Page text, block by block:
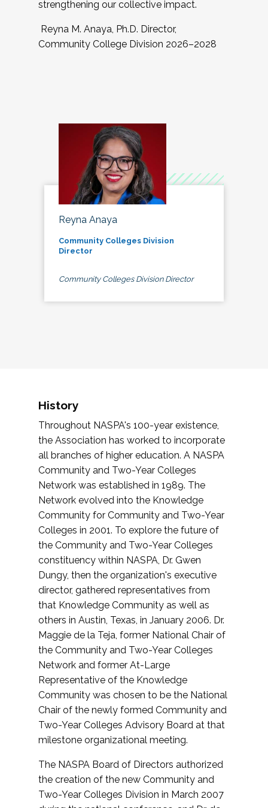
strengthening our collective impact.
Reyna M. Anaya, Ph.D. Director,
Community College Division 2026–2028
Reyna Anaya
Community Colleges Division
Director
Community Colleges Division Director
History
Throughout NASPA's 100-year existence,
the Association has worked to incorporate
all branches of higher education. A NASPA
Community and Two-Year Colleges
Network was established in 1989. The
Network evolved into the Knowledge
Community for Community and Two-Year
Colleges in 2001. To explore the future of
the Community and Two-Year Colleges
constituency within NASPA, Dr. Gwen
Dungy, then the organization's executive
director, gathered representatives from
that Knowledge Community as well as
others in Austin, Texas, in January 2006. Dr.
Maggie de la Teja, former National Chair of
the Community and Two-Year Colleges
Network and former At-Large
Representative of the Knowledge
Community was chosen to be the National
Chair of the newly formed Community and
Two-Year Colleges Advisory Board at that
milestone organizational meeting.
The NASPA Board of Directors authorized
the creation of the new Community and
Two-Year Colleges Division in March 2007